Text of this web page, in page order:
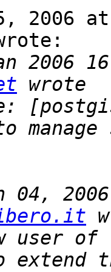
2006
2006
extend